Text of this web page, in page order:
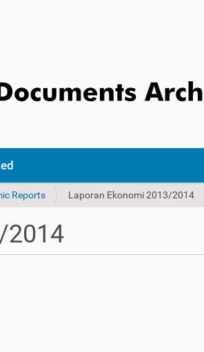
Reports Laporan Ekonomi 2013/2014
2014